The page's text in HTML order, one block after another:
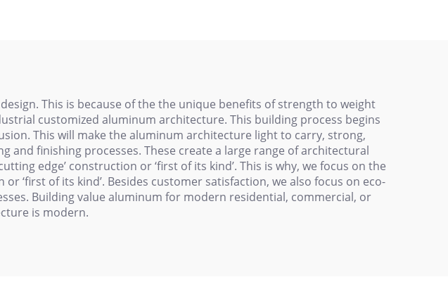
This is because of the the unique benefits of strength to weight
customized aluminum architecture. This building process begins
This will make the aluminum architecture light to carry, strong,
and finishing processes. These create a large range of architectural
edge’ construction or ‘first of its kind’. This is why, we focus on the
or ‘first of its kind’. Besides customer satisfaction, we also focus on eco-
Building value aluminum for modern residential, commercial, or
is modern.